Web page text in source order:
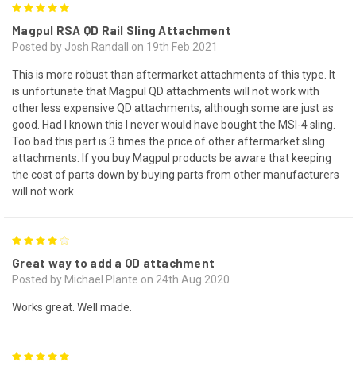
Magpul RSA QD Rail Sling Attachment
Posted by Josh Randall on 19th Feb 2021
This is more robust than aftermarket attachments of this type. It
is unfortunate that Magpul QD attachments will not work with
other less expensive QD attachments, although some are just as
good. Had I known this I never would have bought the MSI-4 sling.
Too bad this part is 3 times the price of other aftermarket sling
attachments. If you buy Magpul products be aware that keeping
the cost of parts down by buying parts from other manufacturers
will not work.
Great way to add a QD attachment
Posted by Michael Plante on 24th Aug 2020
Works great. Well made.